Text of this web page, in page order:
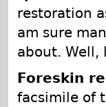
restoration
am sure
about. Well,
Foreskin
facsimile of